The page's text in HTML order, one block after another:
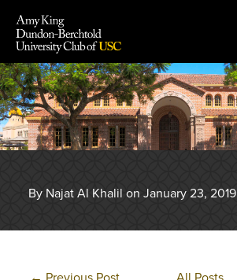
content
By Najat Al Khalil on January 23, 2019